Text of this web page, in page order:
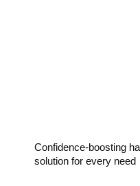
Confidence-boosting
solution for every need